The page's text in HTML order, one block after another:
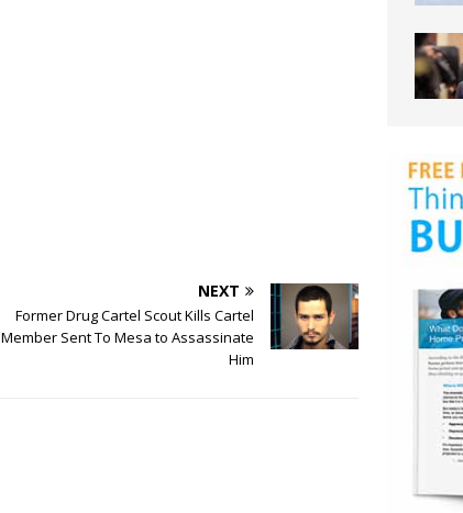
NEXT
Former Drug Cartel Scout Kills Cartel
Member Sent To Mesa to Assassinate
Him